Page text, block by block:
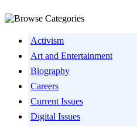
Activism
Art and Entertainment
Biography
Careers
Current Issues
Digital Issues